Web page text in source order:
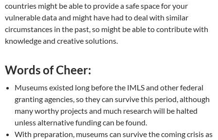
countries might be able to provide a safe space for your
vulnerable data and might have had to deal with similar
circumstances in the past, so might be able to contribute with
knowledge and creative solutions.
Words of Cheer:
Museums existed long before the IMLS and other federal
granting agencies, so they can survive this period, although
many worthy projects and much research will be halted
unless alternative funding can be found.
With preparation, museums can survive the coming crisis as